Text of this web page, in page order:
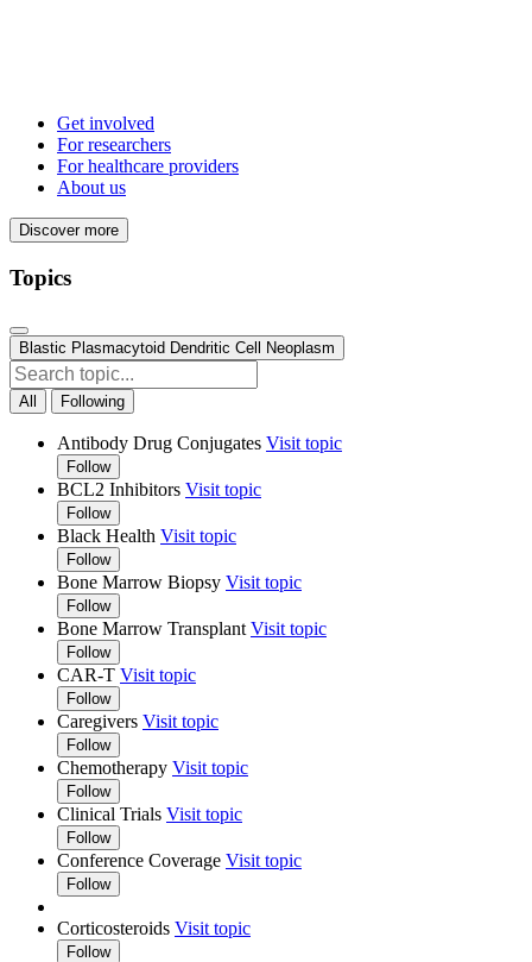
Get involved
For researchers
For healthcare providers
About us
Discover more
Topics
Blastic Plasmacytoid Dendritic Cell Neoplasm
All Following
Antibody Drug Conjugates Visit topic
Follow
BCL2 Inhibitors Visit topic
Follow
Black Health Visit topic
Follow
Bone Marrow Biopsy Visit topic
Follow
Bone Marrow Transplant Visit topic
Follow
CAR-T Visit topic
Follow
Caregivers Visit topic
Follow
Chemotherapy Visit topic
Follow
Clinical Trials Visit topic
Follow
Conference Coverage Visit topic
Follow
Corticosteroids Visit topic
Follow